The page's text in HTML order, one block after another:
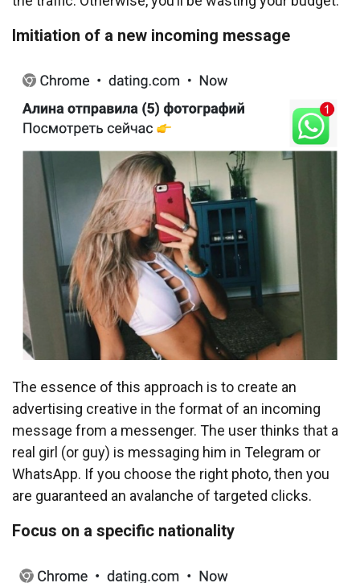
Imitiation of a new incoming message
The essence of this approach is to create an
advertising creative in the format of an incoming
message from a messenger. The user thinks that a
real girl (or guy) is messaging him in Telegram or
WhatsApp. If you choose the right photo, then you
are guaranteed an avalanche of targeted clicks.
Focus on a specific nationality